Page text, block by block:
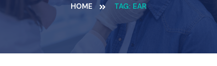
HOME TAG: EAR